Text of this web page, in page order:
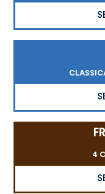
4